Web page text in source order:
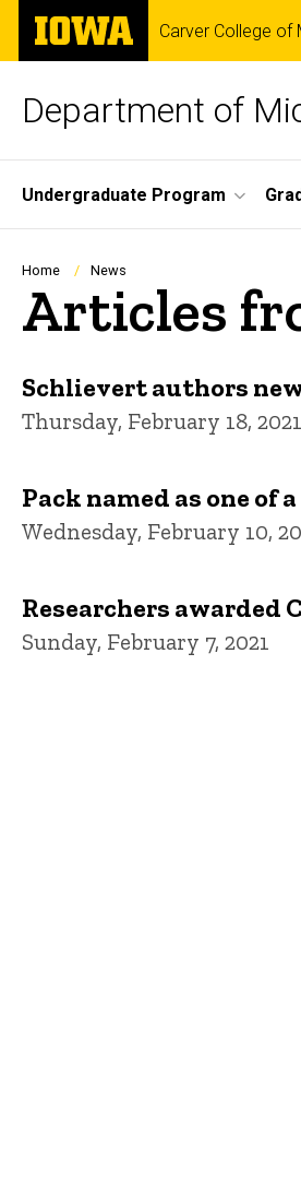
Skip
main
The
University
of
Carver College of
Department of
Site
Main
Navigation
Undergraduate Program
Breadcrumb
Home News
Articles
Schlievert authors
Thursday, February 18, 2021
Pack named as one
Wednesday, February 10,
Researchers awarded
Sunday, February 7, 2021